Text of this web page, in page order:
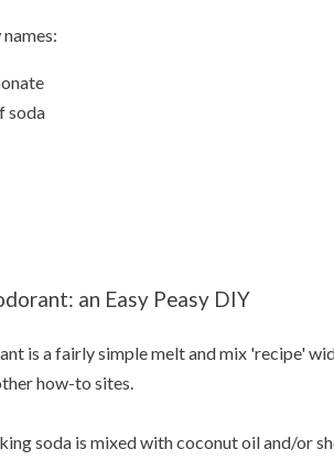
soda
an Easy Peasy DIY
is a fairly simple melt and mix 'recipe'
how-to sites.
soda is mixed with coconut oil and/or